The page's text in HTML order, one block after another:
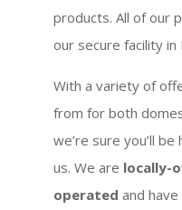
products. All of our
our secure facility in
With a variety of
from for both
we’re sure you’ll
us. We are locally-
operated and